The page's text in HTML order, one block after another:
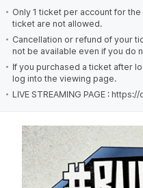
Only 1 ticket per account for
ticket are not allowed.
Cancellation or refund of your
not be available even if you do
If you purchased a ticket after
log into the viewing page.
LIVE STREAMING PAGE :